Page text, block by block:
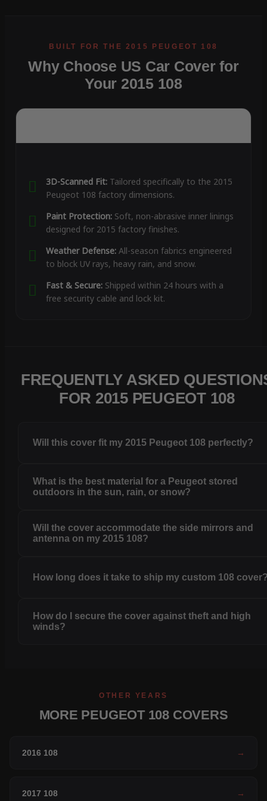
Why Choose US Car Cover for
Your 2015 108
3D-Scanned Fit:Tailored specifically to the 2015
Peugeot 108 factory dimensions.
Paint Protection:Soft, non-abrasive inner linings
designed for 2015 factory finishes.
Weather Defense:All-season fabrics engineered
to block UV rays, heavy rain, and snow.
Fast & Secure:Shipped within 24 hours with a
free security cable and lock kit.
FREQUENTLY ASKED
FOR 2015 PEUGEOT 108
Will this cover fit my 2015 Peugeot 108 perfectly?
What is the best material for a Peugeot stored
outdoors in the sun, rain, or snow?
Will the cover accommodate the side mirrors and
antenna on my 2015 108?
How long does it take to ship my custom 108
How do I secure the cover against theft and high
winds?
OTHER YEARS
MORE PEUGEOT 108 COVERS
2016 108 →
2017 108 →